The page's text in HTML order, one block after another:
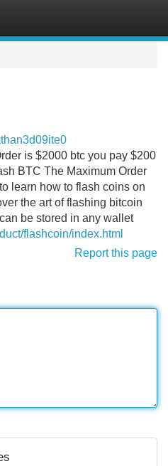
is $2000 btc you pay $200
BTC The Maximum Order
learn how to flash coins on
the art of flashing bitcoin
be stored in any wallet
flashcoin/index.html
Report this page